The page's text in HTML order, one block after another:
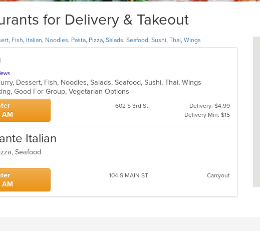
for Delivery & Takeout
, Fish, Italian, Noodles, Pasta, Pizza, Salads, Seafood, Sushi, Thai, Wings
Dessert, Fish, Noodles, Salads, Seafood, Sushi, Thai, Wings
Good For Group, Vegetarian Options
AM
602 S 3rd St
Delivery: $4.99
Delivery Min: $15
Italian
Seafood
AM
104 S MAIN ST Carryout